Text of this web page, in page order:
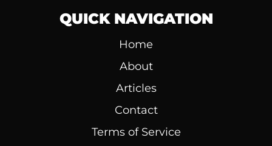
QUICK NAVIGATION
Home
About
Articles
Contact
Terms of Service